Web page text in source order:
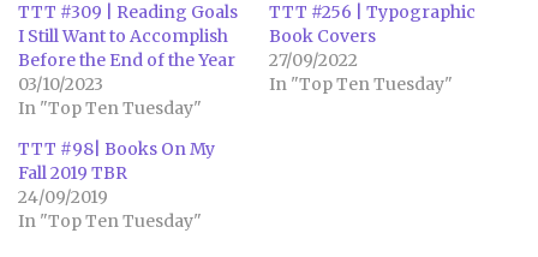
TTT #309 | Reading Goals
I Still Want to Accomplish
Before the End of the Year
03/10/2023
In "Top Ten Tuesday"
TTT #256 | Typographic
Book Covers
27/09/2022
In "Top Ten Tuesday"
TTT #98| Books On My
Fall 2019 TBR
24/09/2019
In "Top Ten Tuesday"